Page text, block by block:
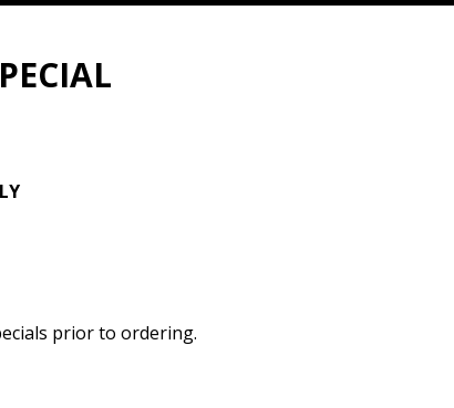
prior to ordering.